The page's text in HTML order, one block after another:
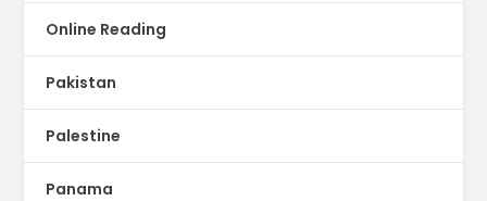
Online Reading
Pakistan
Palestine
Panama